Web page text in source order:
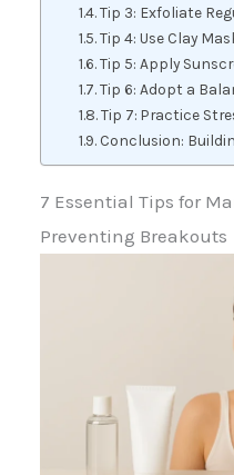
Tip 3: Exfoliate
Tip 4: Use Clay
Tip 5: Apply
Tip 6: Adopt a
Tip 7: Practice
Conclusion:
7 Essential Tips for
Preventing Breakouts